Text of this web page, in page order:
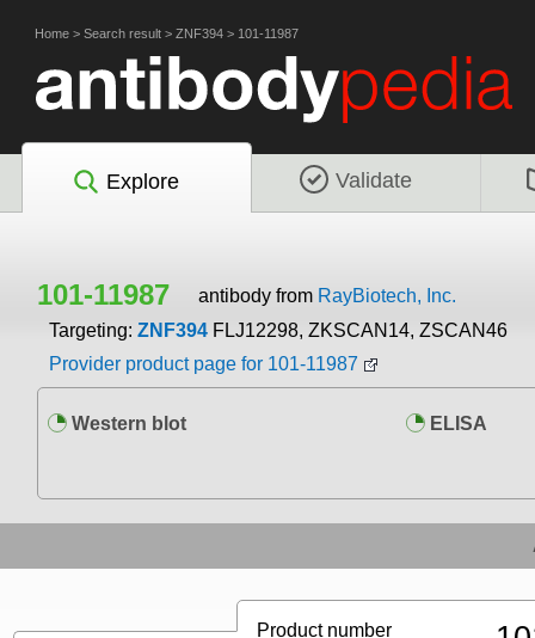
Home > Search result > ZNF394 > 101-11987
Explore Validate
101-11987 antibody from RayBiotech, Inc.
Targeting: ZNF394 FLJ12298, ZKSCAN14, ZSCAN46
Provider product page for 101-11987
Western blot ELISA
Product number